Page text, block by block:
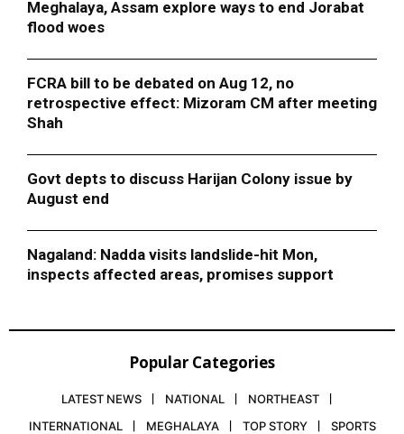
Meghalaya, Assam explore ways to end Jorabat
flood woes
FCRA bill to be debated on Aug 12, no
retrospective effect: Mizoram CM after meeting
Shah
Govt depts to discuss Harijan Colony issue by
August end
Nagaland: Nadda visits landslide-hit Mon,
inspects affected areas, promises support
Popular Categories
LATEST NEWS NATIONAL
NORTHEAST
INTERNATIONAL
MEGHALAYA TOP STORY SPORTS